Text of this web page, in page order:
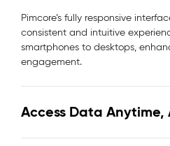
Pimcore’s fully responsive
consistent and intuitive
smartphones to desktops,
engagement.
Access Data Anytime,